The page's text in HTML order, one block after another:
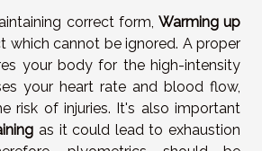
correct form, Warming up
which cannot be ignored. A proper
your body for the high-intensity
your heart rate and blood flow,
risk of injuries. It's also important
as it could lead to exhaustion